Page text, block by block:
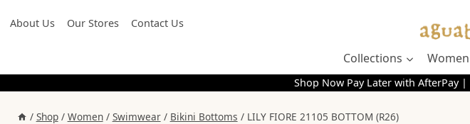
toAbout Us Our Stores Contact Us
Collections Women
Shop Now Pay Later with AfterPay |
/ Shop / Women / Swimwear / Bikini Bottoms / LILY FIORE 21105 BOTTOM (R26)